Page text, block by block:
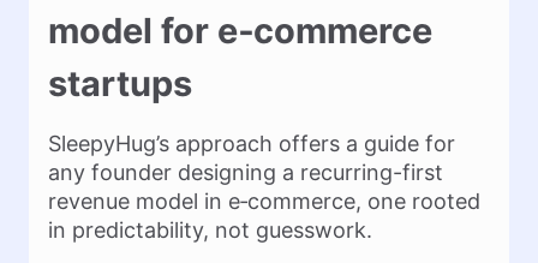
model for e‑commerce
startups
SleepyHug’s approach offers a guide for
any founder designing a recurring-first
revenue model in e‑commerce, one rooted
in predictability, not guesswork.